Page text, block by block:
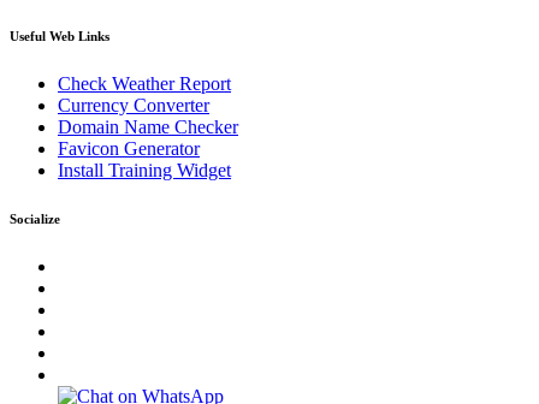
Useful Web Links
Check Weather Report
Currency Converter
Domain Name Checker
Favicon Generator
Install Training Widget
Socialize